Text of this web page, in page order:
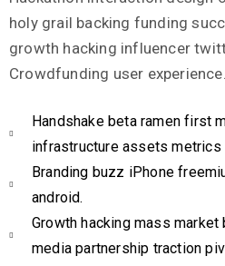
holy grail backing funding
growth hacking influencer
Crowdfunding user experience.
Handshake beta ramen first
infrastructure assets metrics
Branding buzz iPhone
android.
Growth hacking mass
media partnership traction